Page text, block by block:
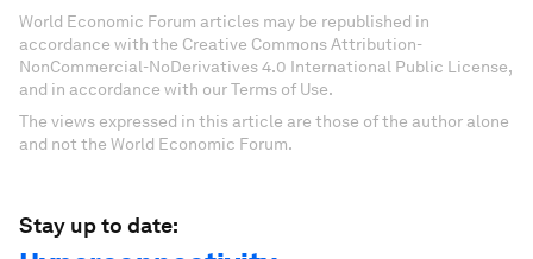
World Economic Forum articles may be republished in
accordance with the Creative Commons Attribution-
NonCommercial-NoDerivatives 4.0 International Public License,
and in accordance with our Terms of Use.
The views expressed in this article are those of the author alone
and not the World Economic Forum.
Stay up to date: